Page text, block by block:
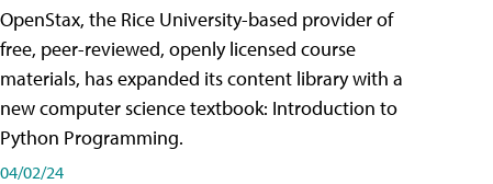
OpenStax, the Rice University-based provider of
free, peer-reviewed, openly licensed course
materials, has expanded its content library with a
new computer science textbook: Introduction to
Python Programming.
04/02/24